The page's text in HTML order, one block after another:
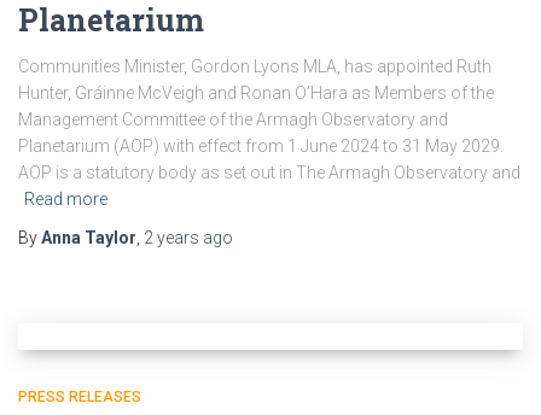
Planetarium
Communities Minister, Gordon Lyons MLA, has appointed Ruth
Hunter, Gráinne McVeigh and Ronan O’Hara as Members of the
Management Committee of the Armagh Observatory and
Planetarium (AOP) with effect from 1 June 2024 to 31 May 2029.
AOP is a statutory body as set out in The Armagh Observatory and
Read more
ByAnna Taylor 2 years ago
PRESS RELEASES